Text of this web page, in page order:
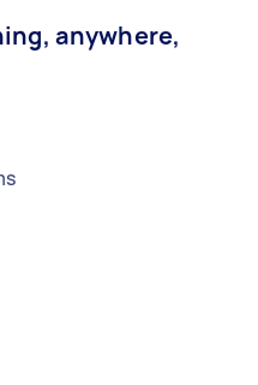
anywhere,